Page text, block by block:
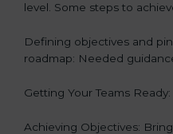
level. Some steps to
Defining objectives and
roadmap: Needed
Getting Your Teams
Achieving Objectives: